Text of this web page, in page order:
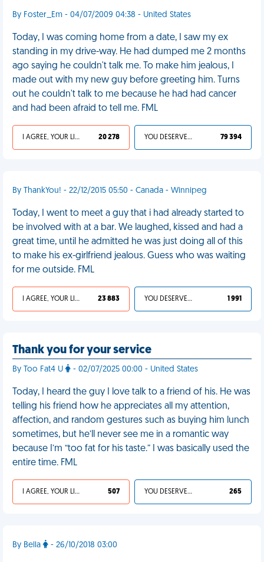
By Foster_Em - 04/07/2009 04:38 - United States
Today, I was coming home from a date, I saw my ex
standing in my drive-way. He had dumped me 2 months
ago saying he couldn't talk me. To make him jealous, I
made out with my new guy before greeting him. Turns
out he couldn't talk to me because he had had cancer
and had been afraid to tell me. FML
I AGREE, YOUR LIFE SUCKS 20 278 YOU DESERVED IT 79 394
By ThankYou! - 22/12/2015 05:50 - Canada - Winnipeg
Today, I went to meet a guy that i had already started to
be involved with at a bar. We laughed, kissed and had a
great time, until he admitted he was just doing all of this
to make his ex-girlfriend jealous. Guess who was waiting
for me outside. FML
I AGREE, YOUR LIFE SUCKS 23 883 YOU DESERVED IT 1 991
Thank you for your service
By Too Fat4 U - 02/07/2025 00:00 - United States
Today, I heard the guy I love talk to a friend of his. He was
telling his friend how he appreciates all my attention,
affection, and random gestures such as buying him lunch
sometimes, but he’ll never see me in a romantic way
because I’m “too fat for his taste.” I was basically used the
entire time. FML
I AGREE, YOUR LIFE SUCKS 507 YOU DESERVED IT 265
By Bella - 26/10/2018 03:00